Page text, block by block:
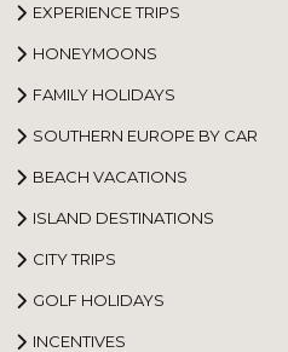
EXPERIENCE TRIPS
HONEYMOONS
FAMILY HOLIDAYS
SOUTHERN EUROPE BY CAR
BEACH VACATIONS
ISLAND DESTINATIONS
CITY TRIPS
GOLF HOLIDAYS
INCENTIVES